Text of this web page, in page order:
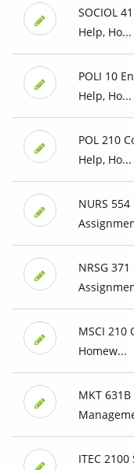
SOCIOL
Help, Ho...
POLI 10
Help, Ho...
POL 210
Help, Ho...
NURS
NRSG
MSCI 210
Homew...
MKT
ITEC